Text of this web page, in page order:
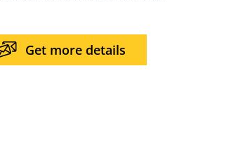
Get more details